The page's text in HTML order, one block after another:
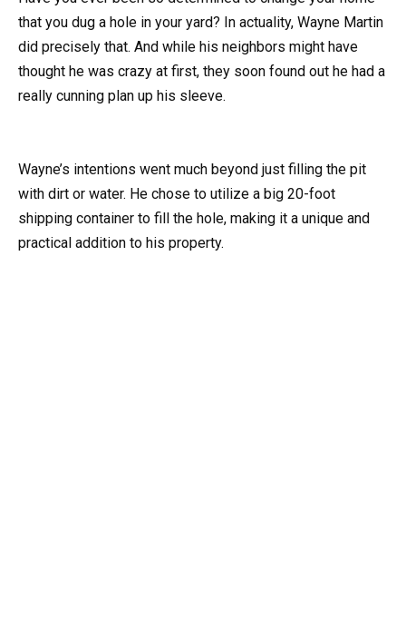
that you dug a hole in your yard? In actuality, Wayne Martin
did precisely that. And while his neighbors might have
thought he was crazy at first, they soon found out he had a
really cunning plan up his sleeve.
Wayne’s intentions went much beyond just filling the pit
with dirt or water. He chose to utilize a big 20-foot
shipping container to fill the hole, making it a unique and
practical addition to his property.